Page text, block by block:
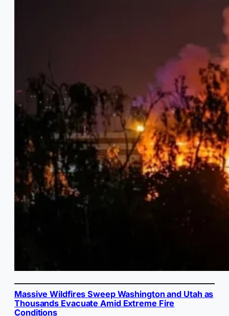
Massive Wildfires Sweep Washington and Utah as
Thousands Evacuate Amid Extreme Fire
Conditions